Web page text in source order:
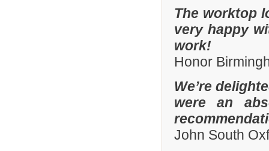
The worktop
very happy
work!
Honor
We’re
were an
John South